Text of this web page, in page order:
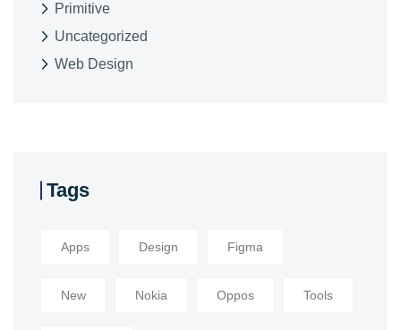
Primitive
Uncategorized
Web Design
Tags
Apps Design Figma
New Nokia Oppos Tools